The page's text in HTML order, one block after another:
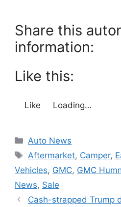
Share this
information:
Like this:
Like Loading…
Categories
Auto News
Tags
Aftermarket, Camper,
Vehicles, GMC, GMC
News, Sale
Cash-strapped Trump